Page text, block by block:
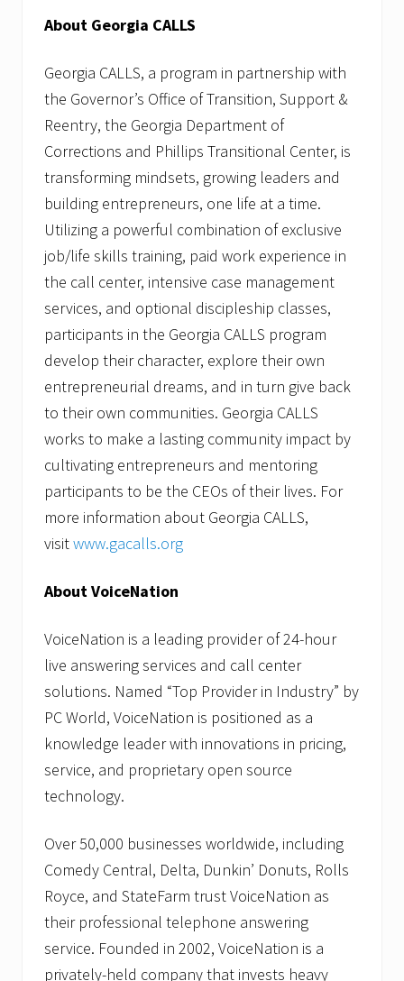
About Georgia CALLS
Georgia CALLS, a program in partnership with
the Governor’s Office of Transition, Support &
Reentry, the Georgia Department of
Corrections and Phillips Transitional Center, is
transforming mindsets, growing leaders and
building entrepreneurs, one life at a time.
Utilizing a powerful combination of exclusive
job/life skills training, paid work experience in
the call center, intensive case management
services, and optional discipleship classes,
participants in the Georgia CALLS program
develop their character, explore their own
entrepreneurial dreams, and in turn give back
to their own communities. Georgia CALLS
works to make a lasting community impact by
cultivating entrepreneurs and mentoring
participants to be the CEOs of their lives. For
more information about Georgia CALLS,
visitwww.gacalls.org
About VoiceNation
VoiceNation is a leading provider of 24-hour
live answering services and call center
solutions. Named “Top Provider in Industry” by
PC World, VoiceNation is positioned as a
knowledge leader with innovations in pricing,
service, and proprietary open source
technology.
Over 50,000 businesses worldwide, including
Comedy Central, Delta, Dunkin’ Donuts, Rolls
Royce, and StateFarm trust VoiceNation as
their professional telephone answering
service. Founded in 2002, VoiceNation is a
privately-held company that invests heavy